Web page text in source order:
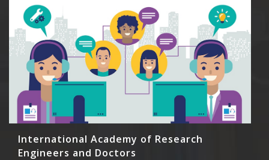
International Academy of Research
Engineers and Doctors